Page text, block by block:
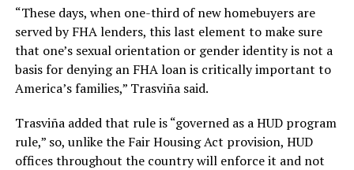
“These days, when one-third of new homebuyers are
served by FHA lenders, this last element to make sure
that one’s sexual orientation or gender identity is not a
basis for denying an FHA loan is critically important to
America’s families,” Trasviña said.
Trasviña added that rule is “governed as a HUD program
rule,” so, unlike the Fair Housing Act provision, HUD
offices throughout the country will enforce it and not